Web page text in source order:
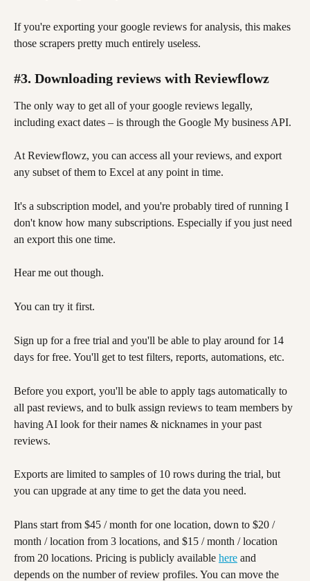
If you're exporting your google reviews for analysis, this makes
those scrapers pretty much entirely useless.
#3. Downloading reviews with Reviewflowz
The only way to get all of your google reviews legally,
including exact dates – is through the Google My business API.
At Reviewflowz, you can access all your reviews, and export
any subset of them to Excel at any point in time.
It's a subscription model, and you're probably tired of running I
don't know how many subscriptions. Especially if you just need
an export this one time.
Hear me out though.
You can try it first.
Sign up for a free trial and you'll be able to play around for 14
days for free. You'll get to test filters, reports, automations, etc.
Before you export, you'll be able to apply tags automatically to
all past reviews, and to bulk assign reviews to team members by
having AI look for their names & nicknames in your past
reviews.
Exports are limited to samples of 10 rows during the trial, but
you can upgrade at any time to get the data you need.
Plans start from $45 / month for one location, down to $20 /
month / location from 3 locations, and $15 / month / location
from 20 locations. Pricing is publicly available here and
depends on the number of review profiles. You can move the